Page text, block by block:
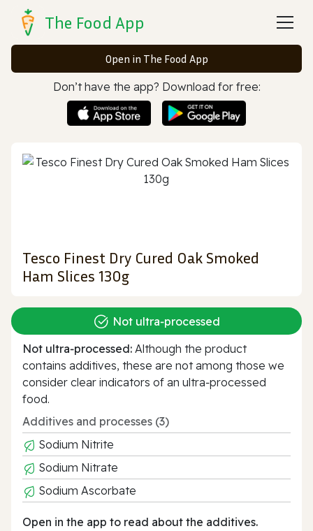
The Food App
Open in The Food App
Don’t have the app? Download for free:
Tesco Finest Dry Cured Oak Smoked
Ham Slices 130g
Not ultra‑processed
Not ultra‑processed: Although the product
contains additives, these are not among those we
consider clear indicators of an ultra‑processed
food.
Additives and processes (3)
Sodium Nitrite
Sodium Nitrate
Sodium Ascorbate
Open in the app to read about the additives.